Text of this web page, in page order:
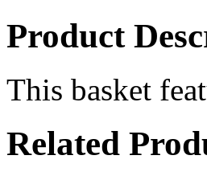
Product
This basket
Related